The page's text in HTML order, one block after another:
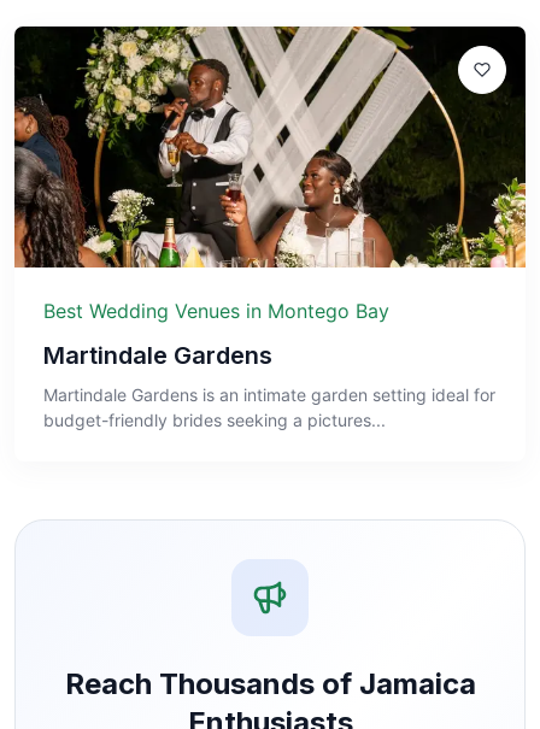
Best Wedding Venues in Montego Bay
Martindale Gardens
Martindale Gardens is an intimate garden setting ideal for
budget-friendly brides seeking a pictures...
Reach Thousands of Jamaica